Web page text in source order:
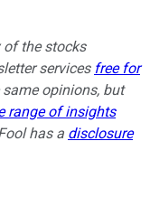
of the stocks
services free for
opinions, but
range of insights
has a disclosure